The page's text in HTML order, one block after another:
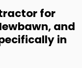
for
and
in